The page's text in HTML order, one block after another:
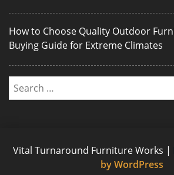
How to Choose Quality Outdoor
Buying Guide for Extreme Climates
Vital Turnaround Furniture Works |
by WordPress